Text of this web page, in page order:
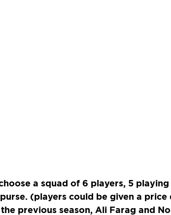
a squad of 6 players, 5 playing
(players could be given a price
previous season, Ali Farag and